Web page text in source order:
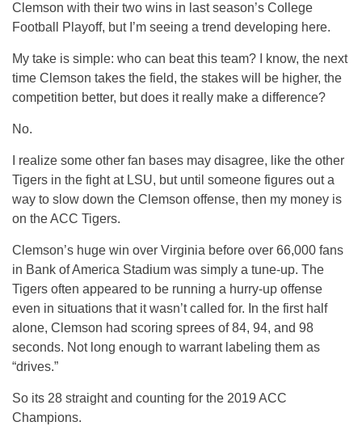
Clemson with their two wins in last season’s College
Football Playoff, but I’m seeing a trend developing here.
My take is simple: who can beat this team? I know, the next
time Clemson takes the field, the stakes will be higher, the
competition better, but does it really make a difference?
No.
I realize some other fan bases may disagree, like the other
Tigers in the fight at LSU, but until someone figures out a
way to slow down the Clemson offense, then my money is
on the ACC Tigers.
Clemson’s huge win over Virginia before over 66,000 fans
in Bank of America Stadium was simply a tune-up. The
Tigers often appeared to be running a hurry-up offense
even in situations that it wasn’t called for. In the first half
alone, Clemson had scoring sprees of 84, 94, and 98
seconds. Not long enough to warrant labeling them as
“drives.”
So its 28 straight and counting for the 2019 ACC
Champions.